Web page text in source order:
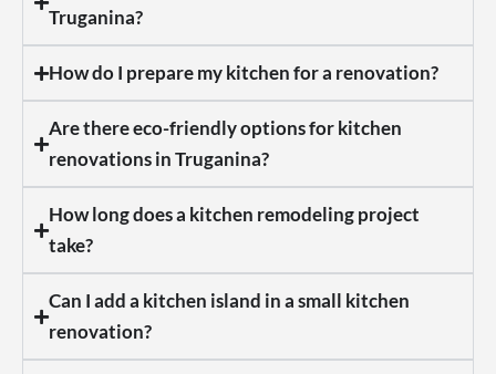
Truganina?
How do I prepare my kitchen for a renovation?
Are there eco-friendly options for kitchen
renovations in Truganina?
How long does a kitchen remodeling project
take?
Can I add a kitchen island in a small kitchen
renovation?